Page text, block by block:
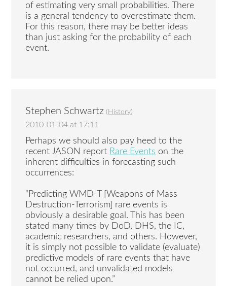
of estimating very small probabilities. There
is a general tendency to overestimate them.
For this reason, there may be better ideas
than just asking for the probability of each
event.
Stephen Schwartz ( History)
2010-01-04 at 17:11
Perhaps we should also pay heed to the
recent JASON report Rare Events on the
inherent difficulties in forecasting such
occurrences:
“Predicting WMD-T [Weapons of Mass
Destruction-Terrorism] rare events is
obviously a desirable goal. This has been
stated many times by DoD, DHS, the IC,
academic researchers, and others. However,
it is simply not possible to validate (evaluate)
predictive models of rare events that have
not occurred, and unvalidated models
cannot be relied upon.”